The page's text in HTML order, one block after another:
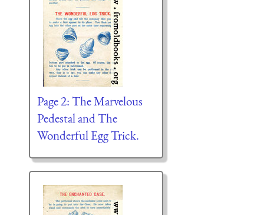
Page 2: The Marvelous
Pedestal and The
Wonderful Egg Trick.